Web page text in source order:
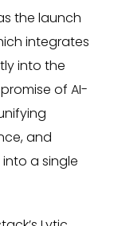
the launch
integrates
into the
of AI-
and
a single